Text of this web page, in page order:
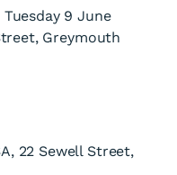
9 June
Greymouth
22 Sewell Street,